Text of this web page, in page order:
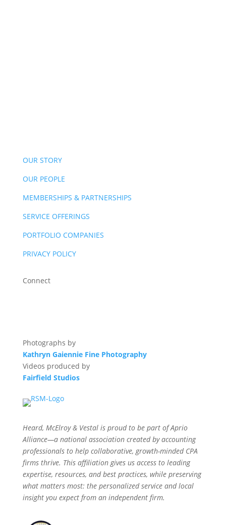
OUR STORY
OUR PEOPLE
MEMBERSHIPS & PARTNERSHIPS
SERVICE OFFERINGS
PORTFOLIO COMPANIES
PRIVACY POLICY
Connect
Photographs by
Kathryn Gaiennie Fine Photography
Videos produced by
Fairfield Studios
Heard, McElroy & Vestal is proud to be part of Aprio
Alliance—a national association created by accounting
professionals to help collaborative, growth-minded CPA
firms thrive. This affiliation gives us access to leading
expertise, resources, and best practices, while preserving
what matters most: the personalized service and local
insight you expect from an independent firm.